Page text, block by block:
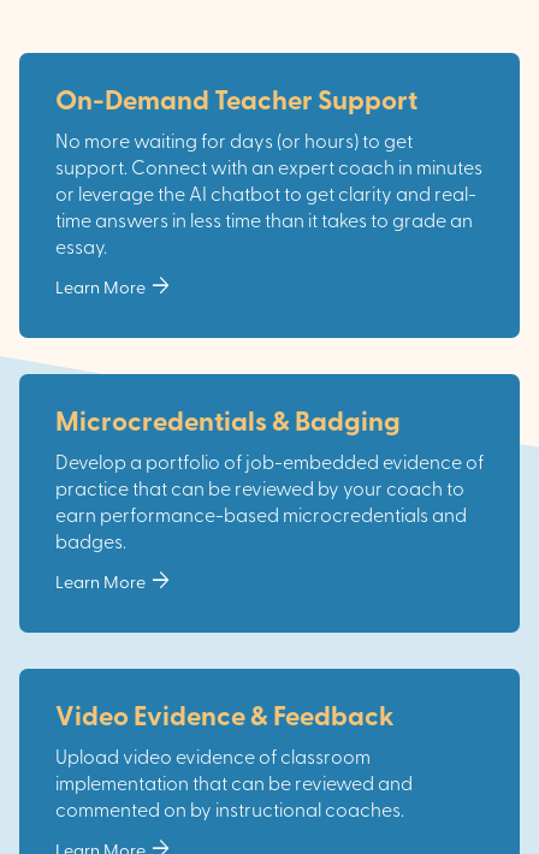
On-Demand Teacher Support
No more waiting for days (or hours) to get
support. Connect with an expert coach in minutes
or leverage the AI chatbot to get clarity and real-
time answers in less time than it takes to grade an
essay.
Learn More arrow_forward
Microcredentials & Badging
Develop a portfolio of job-embedded evidence of
practice that can be reviewed by your coach to
earn performance-based microcredentials and
badges.
Learn More arrow_forward
Video Evidence & Feedback
Upload video evidence of classroom
implementation that can be reviewed and
commented on by instructional coaches.